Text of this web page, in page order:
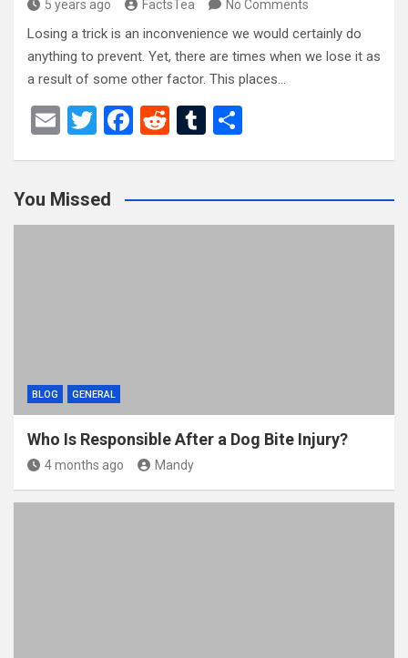
5 years ago FactsTea No Comments
Losing a trick is an inconvenience we would certainly do
anything to prevent. Yet, there are times when we lose it as
a result of some other factor. This places…
E
T
er
F
b
o
R
di
t
T
bl
r
e
You Missed
BLOG GENERAL
Who Is Responsible After a Dog Bite Injury?
4 months ago Mandy